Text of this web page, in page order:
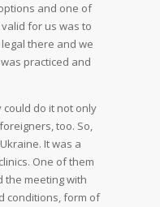
and one of
for us was to
there and we
practiced and
could do it not only
too. So,
It was a
One of them
the meeting with
conditions, form of